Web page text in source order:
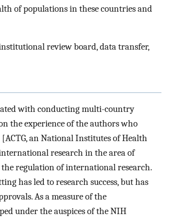
of populations in these countries and
review board, data transfer,
with conducting multi-country
the experience of the authors who
an National Institutes of Health
research in the area of
regulation of international research.
has led to research success, but has
As a measure of the
under the auspices of the NIH